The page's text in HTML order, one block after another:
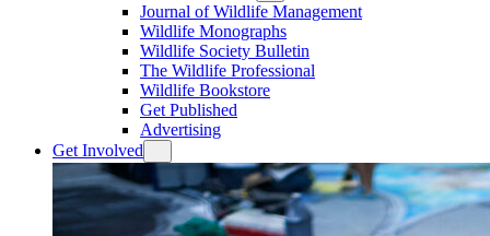
Journal of Wildlife Management
Wildlife Monographs
Wildlife Society Bulletin
The Wildlife Professional
Wildlife Bookstore
Get Published
Advertising
Get Involved